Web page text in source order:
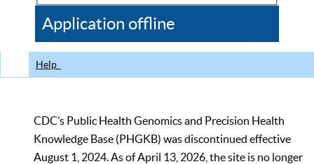
CDC
Application offline
Help
CDC’s Public Health Genomics and Precision Health
Knowledge Base (PHGKB) was discontinued effective
August 1, 2024. As of April 13, 2026, the site is no longer